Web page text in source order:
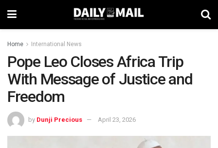
Home International News
Pope Leo Closes Africa Trip
With Message of Justice and
Freedom
by Dunji Precious April 23, 2026